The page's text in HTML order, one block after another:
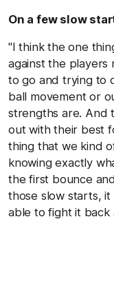
On a few slow
"I think the one
against the players
to go and trying to
ball movement or
strengths are. And
out with their best
thing that we kind
knowing exactly
the first bounce
those slow starts,
able to fight it back